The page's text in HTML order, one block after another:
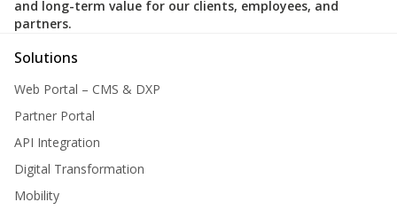
and long-term value for our clients, employees, and
partners.
Solutions
Web Portal – CMS & DXP
Partner Portal
API Integration
Digital Transformation
Mobility